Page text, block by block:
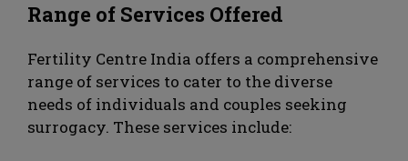
Range of Services Offered
Fertility Centre India offers a comprehensive
range of services to cater to the diverse
needs of individuals and couples seeking
surrogacy. These services include: